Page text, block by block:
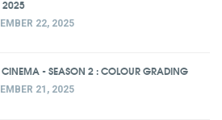
2025
22, 2025
CINEMA - SEASON 2 : COLOUR GRADING
21, 2025